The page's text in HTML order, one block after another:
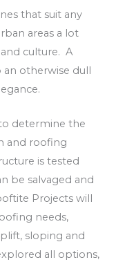
that suit any
areas a lot
culture. A
otherwise dull
determine the
and roofing
is tested
be salvaged and
Projects will
needs,
sloping and
all options,